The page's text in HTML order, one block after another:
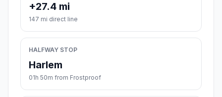
+27.4 mi
147 mi direct line
HALFWAY STOP
Harlem
01h 50m from Frostproof